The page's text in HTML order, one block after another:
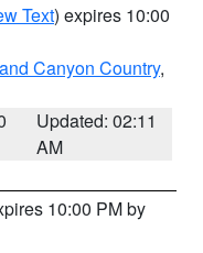
Text) expires 10:00
Canyon Country,
Updated: 02:11
AM
10:00 PM by